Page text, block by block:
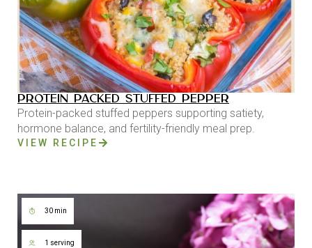
PROTEIN PACKED STUFFED PEPPER
Protein-packed stuffed peppers supporting satiety,
hormone balance, and fertility-friendly meal prep.
VIEW RECIPE
30 min
1 serving